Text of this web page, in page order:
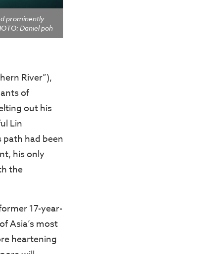
prominently
Daniel poh
River”),
of
out his
Lin
had been
his only
the
17-year-
Asia’s most
heartening